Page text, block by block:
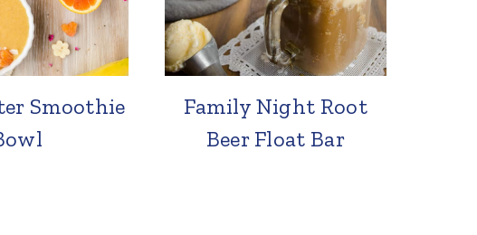
Smoothie
Family Night Root
Beer Float Bar